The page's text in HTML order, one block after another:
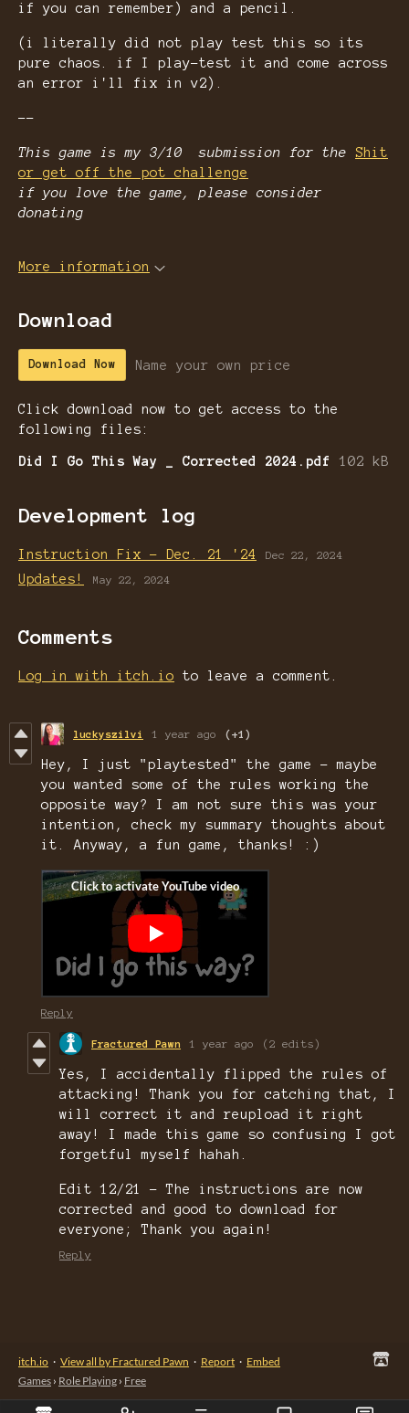
if you can remember) and a pencil.
(i literally did not play test this so its
pure chaos. if I play-test it and come across
an error i'll fix in v2).
--
This game is my 3/10 submission for the
Shit
or get off the pot challenge
if you love the game, please consider
donating
More information
Download
Download Now Name your own price
Click download now to get access to the
following files:
Did I Go This Way _ Corrected 2024.pdf 102 kB
Development log
Instruction Fix - Dec. 21 '24 Dec 22, 2024
Updates! May 22, 2024
Comments
Log in with itch.io to leave a comment.
luckyszilvi 1 year ago (+1)
Hey, I just "playtested" the game - maybe
you wanted some of the rules working the
opposite way? I am not sure this was your
intention, check my summary thoughts about
it. Anyway, a fun game, thanks! :)
Reply
Fractured Pawn 1 year ago (2 edits)
Yes, I accidentally flipped the rules of
attacking! Thank you for catching that, I
will correct it and reupload it right
away! I made this game so confusing I got
forgetful myself hahah.
Edit 12/21 - The instructions are now
corrected and good to download for
everyone; Thank you again!
Reply
itch.io · View all by Fractured Pawn · Report · Embed
Games › Role Playing › Free